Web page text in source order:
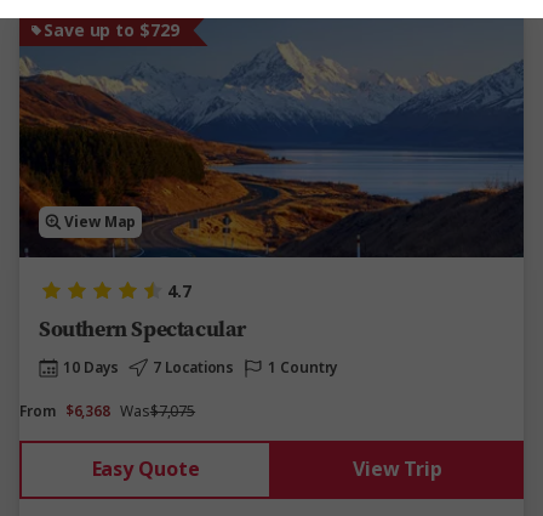
Save up to $729
View Map
4.7
Southern Spectacular
10 Days 7 Locations
1 Country
From $6,368 Was$7,075
Easy Quote View Trip